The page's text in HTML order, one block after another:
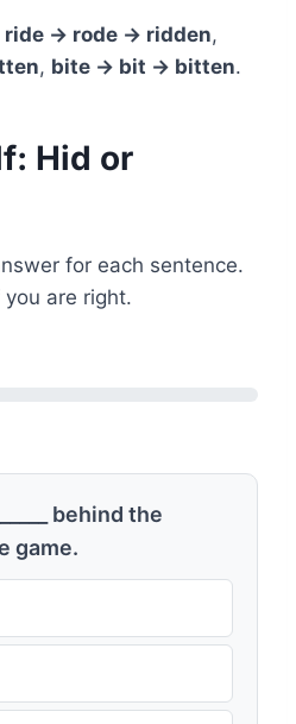
ride → rode → ridden,
, bite → bit → bitten.
Hid or
for each sentence.
are right.
behind the
game.